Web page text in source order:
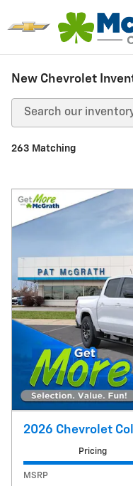
New Chevrolet
263 Matching
2026 Chevrolet
Pricing
MSRP